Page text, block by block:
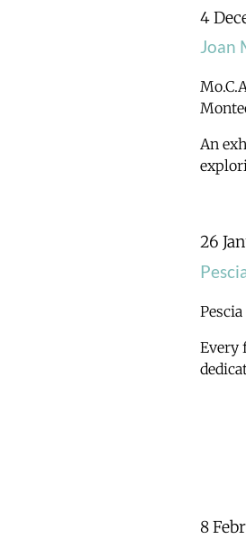
4
Joan
An
26
Pescia
Every
8